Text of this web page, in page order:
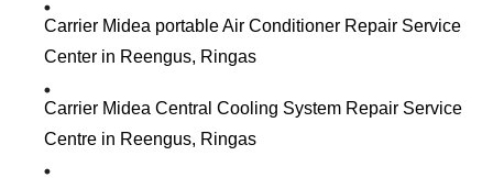
Carrier Midea portable Air Conditioner Repair Service
Center in Reengus, Ringas
Carrier Midea Central Cooling System Repair Service
Centre in Reengus, Ringas